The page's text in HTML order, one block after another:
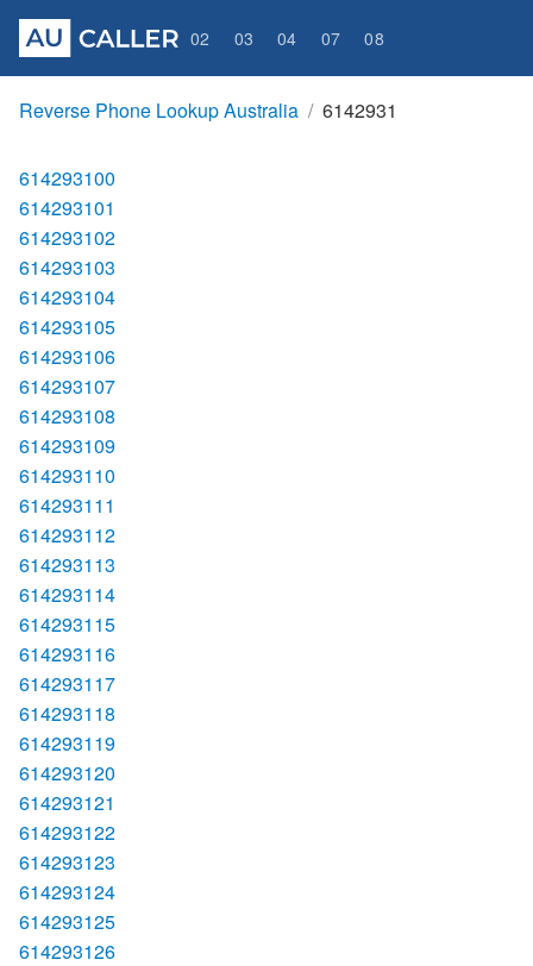
02 03 04 07 08
Reverse Phone Lookup Australia 6142931
614293100
614293101
614293102
614293103
614293104
614293105
614293106
614293107
614293108
614293109
614293110
614293111
614293112
614293113
614293114
614293115
614293116
614293117
614293118
614293119
614293120
614293121
614293122
614293123
614293124
614293125
614293126